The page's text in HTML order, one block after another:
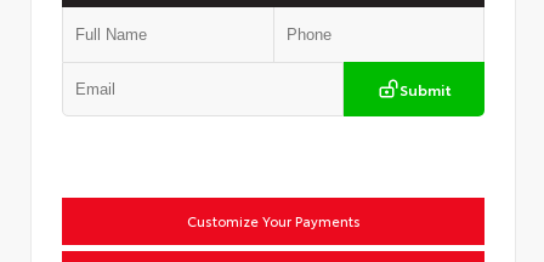
Submit
Customize Your Payments